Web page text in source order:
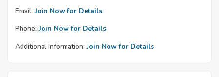
Email: Join Now for Details
Phone: Join Now for Details
Additional Information: Join Now for Details